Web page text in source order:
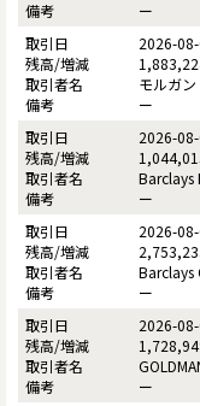
ー
2026-
モルガ
ー
2026-
Barclays
ー
2026-
Barclays
ー
2026-
ー